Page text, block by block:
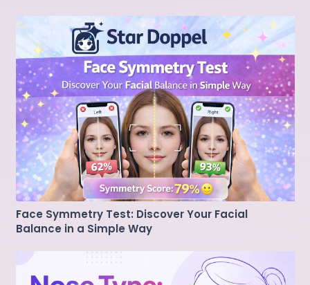
Face Symmetry Test: Discover Your Facial
Balance in a Simple Way